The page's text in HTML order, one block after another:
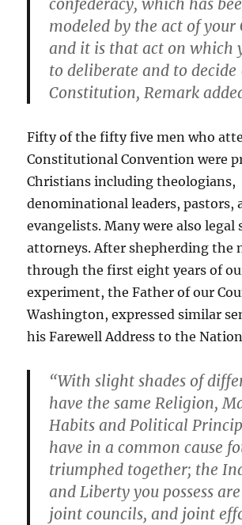
modeled by the act of your
and it is that act on which
to deliberate and to
Constitution, Remark
Fifty of the fifty five men who
Constitutional Convention were
Christians including theologians,
denominational leaders, pastors,
evangelists. Many were also legal
attorneys. After shepherding the
through the first eight years of
experiment, the Father of our
Washington, expressed similar
his Farewell Address to the
“With slight shades of
have the same Religion,
Habits and Political
have in a common cause
triumphed together; the
and Liberty you possess
joint councils, and joint